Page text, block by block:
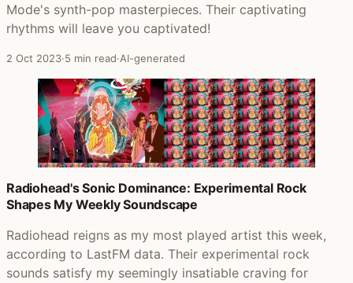
Mode's synth-pop masterpieces. Their captivating
rhythms will leave you captivated!
2 Oct 2023·5 min read·AI-generated
Radiohead's Sonic Dominance: Experimental Rock
Shapes My Weekly Soundscape
Radiohead reigns as my most played artist this week,
according to LastFM data. Their experimental rock
sounds satisfy my seemingly insatiable craving for